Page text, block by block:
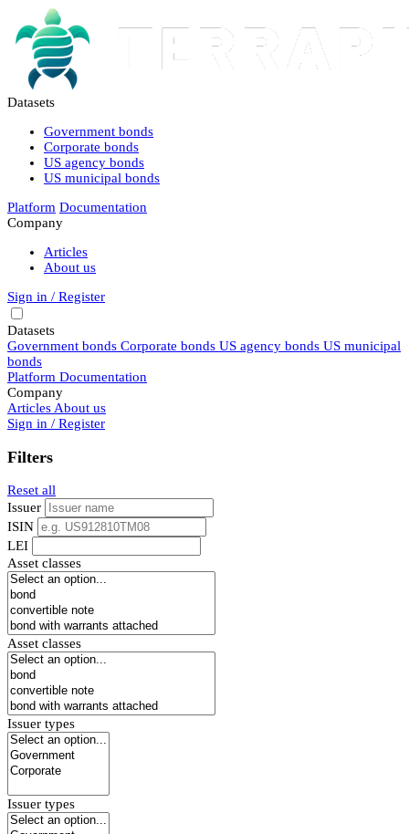
Datasets
Government bonds
Corporate bonds
US agency bonds
US municipal bonds
Platform Documentation
Company
Articles
About us
Sign in / Register
Datasets
Government bonds Corporate bonds US agency bonds US municipal
bonds
Platform Documentation
Company
Articles About us
Sign in / Register
Filters
Reset all
Issuer
ISIN
LEI
Asset classes
Asset classes
Issuer types
Issuer types